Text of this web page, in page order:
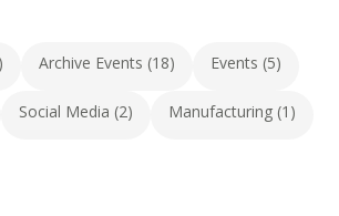
Archive Events (18) Events (5)
Social Media (2) Manufacturing (1)